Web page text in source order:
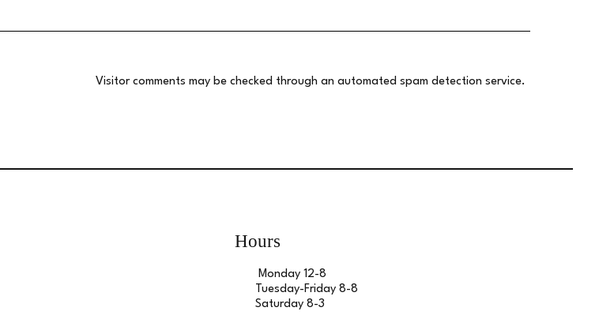
Visitor comments may be checked through an automated spam detection service.
Hours
Monday 12-8
Tuesday-Friday 8-8
Saturday 8-3